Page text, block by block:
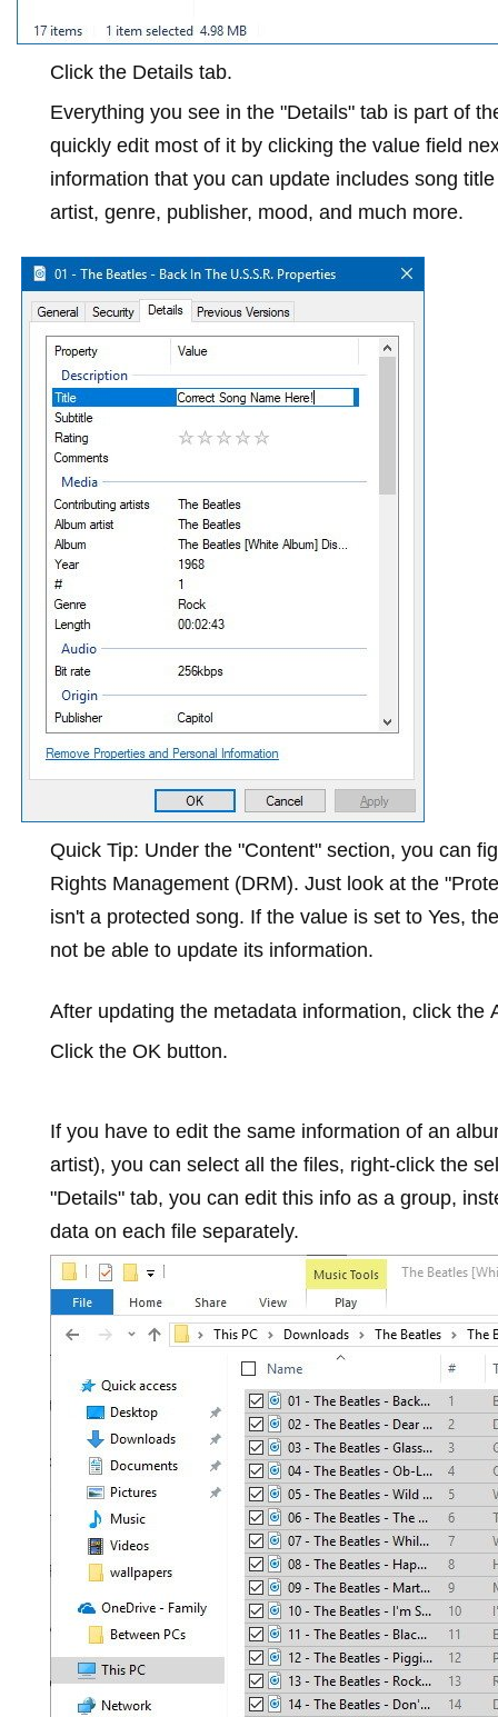
Click the Details tab.
Everything you see in the "Details" tab is part of
quickly edit most of it by clicking the value field
information that you can update includes song
artist, genre, publisher, mood, and much more.
Quick Tip: Under the "Content" section, you can
Rights Management (DRM). Just look at the
isn't a protected song. If the value is set to Yes,
not be able to update its information.
After updating the metadata information, click the
Click the OK button.
If you have to edit the same information of an
artist), you can select all the files, right-click the
"Details" tab, you can edit this info as a group,
data on each file separately.